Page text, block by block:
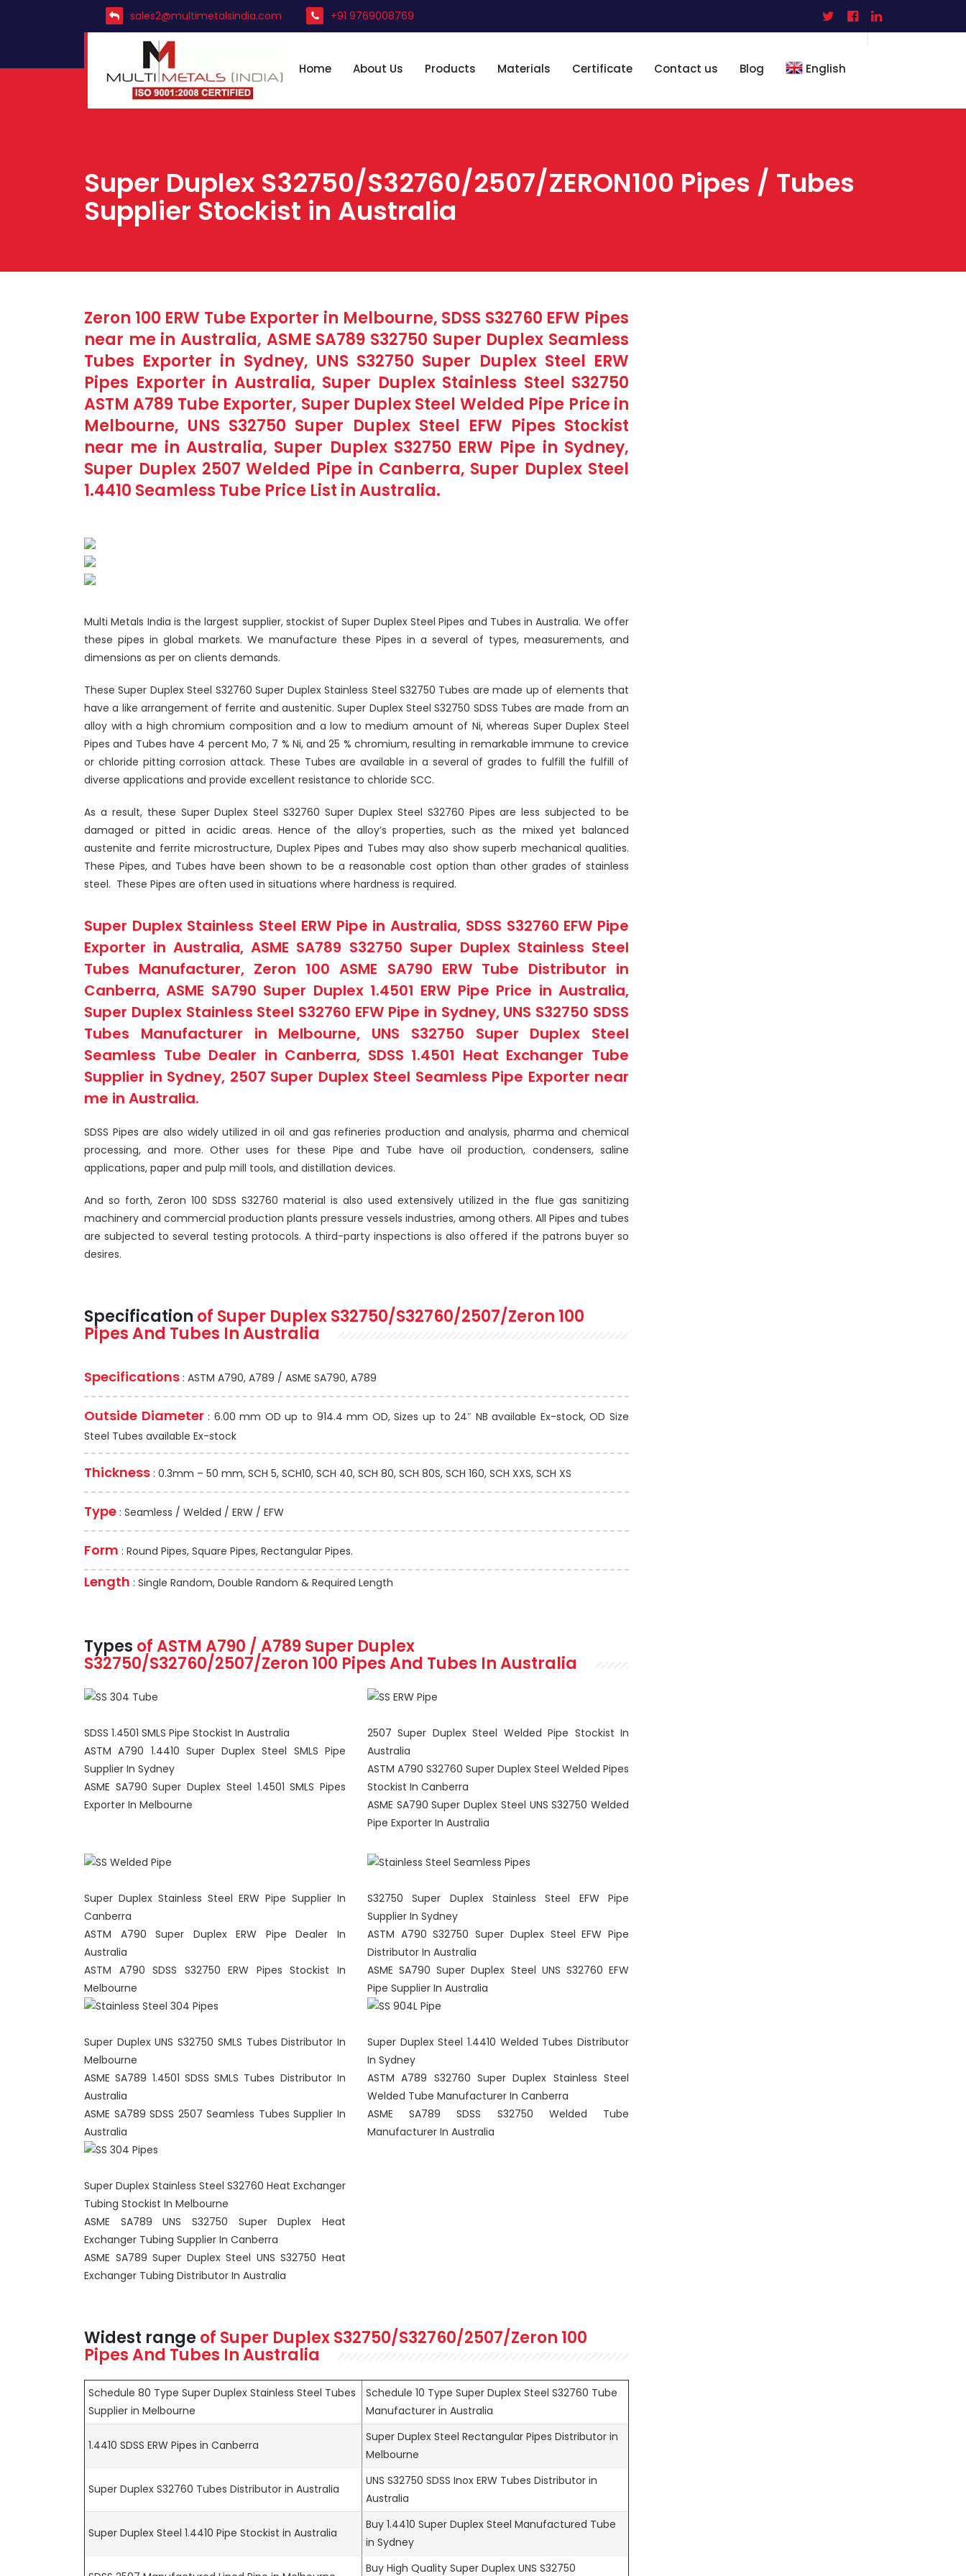
sales2@multimetalsindia.com +91 9769008769
Home About Us Products Materials Certificate Contact us Blog English
Super Duplex S32750/S32760/2507/ZERON100 Pipes / Tubes
Supplier Stockist in Australia
Zeron 100 ERW Tube Exporter in Melbourne, SDSS S32760 EFW Pipes
near me in Australia, ASME SA789 S32750 Super Duplex Seamless
Tubes Exporter in Sydney, UNS S32750 Super Duplex Steel ERW
Pipes Exporter in Australia, Super Duplex Stainless Steel S32750
ASTM A789 Tube Exporter, Super Duplex Steel Welded Pipe Price in
Melbourne, UNS S32750 Super Duplex Steel EFW Pipes Stockist
near me in Australia, Super Duplex S32750 ERW Pipe in Sydney,
Super Duplex 2507 Welded Pipe in Canberra, Super Duplex Steel
1.4410 Seamless Tube Price List in Australia.
Multi Metals India is the largest supplier, stockist of Super Duplex Steel Pipes and Tubes in Australia. We offer
these pipes in global markets. We manufacture these Pipes in a several of types, measurements, and
dimensions as per on clients demands.
These Super Duplex Steel S32760 Super Duplex Stainless Steel S32750 Tubes are made up of elements that
have a like arrangement of ferrite and austenitic. Super Duplex Steel S32750 SDSS Tubes are made from an
alloy with a high chromium composition and a low to medium amount of Ni, whereas Super Duplex Steel
Pipes and Tubes have 4 percent Mo, 7 % Ni, and 25 % chromium, resulting in remarkable immune to crevice
or chloride pitting corrosion attack. These Tubes are available in a several of grades to fulfill the fulfill of
diverse applications and provide excellent resistance to chloride SCC.
As a result, these Super Duplex Steel S32760 Super Duplex Steel S32760 Pipes are less subjected to be
damaged or pitted in acidic areas. Hence of the alloy’s properties, such as the mixed yet balanced
austenite and ferrite microstructure, Duplex Pipes and Tubes may also show superb mechanical qualities.
These Pipes, and Tubes have been shown to be a reasonable cost option than other grades of stainless
steel. These Pipes are often used in situations where hardness is required.
Super Duplex Stainless Steel ERW Pipe in Australia, SDSS S32760 EFW Pipe
Exporter in Australia, ASME SA789 S32750 Super Duplex Stainless Steel
Tubes Manufacturer, Zeron 100 ASME SA790 ERW Tube Distributor in
Canberra, ASME SA790 Super Duplex 1.4501 ERW Pipe Price in Australia,
Super Duplex Stainless Steel S32760 EFW Pipe in Sydney, UNS S32750 SDSS
Tubes Manufacturer in Melbourne, UNS S32750 Super Duplex Steel
Seamless Tube Dealer in Canberra, SDSS 1.4501 Heat Exchanger Tube
Supplier in Sydney, 2507 Super Duplex Steel Seamless Pipe Exporter near
me in Australia.
SDSS Pipes are also widely utilized in oil and gas refineries production and analysis, pharma and chemical
processing, and more. Other uses for these Pipe and Tube have oil production, condensers, saline
applications, paper and pulp mill tools, and distillation devices.
And so forth, Zeron 100 SDSS S32760 material is also used extensively utilized in the flue gas sanitizing
machinery and commercial production plants pressure vessels industries, among others. All Pipes and tubes
are subjected to several testing protocols. A third-party inspections is also offered if the patrons buyer so
desires.
Specification of Super Duplex S32750/S32760/2507/Zeron 100
Pipes And Tubes In Australia
Specifications : ASTM A790, A789 / ASME SA790, A789
Outside Diameter: 6.00 mm OD up to 914.4 mm OD, Sizes up to 24″ NB available Ex-stock, OD Size
Steel Tubes available Ex-stock
Thickness : 0.3mm – 50 mm, SCH 5, SCH10, SCH 40, SCH 80, SCH 80S, SCH 160, SCH XXS, SCH XS
Type : Seamless / Welded / ERW / EFW
Form : Round Pipes, Square Pipes, Rectangular Pipes.
Length : Single Random, Double Random & Required Length
Types of ASTM A790 / A789Super Duplex
S32750/S32760/2507/Zeron 100 Pipes And Tubes In Australia
SDSS 1.4501 SMLS Pipe Stockist In Australia
ASTM A790 1.4410 Super Duplex Steel SMLS Pipe
Supplier In Sydney
ASME SA790 Super Duplex Steel 1.4501 SMLS Pipes
Exporter In Melbourne
2507 Super Duplex Steel Welded Pipe Stockist In
Australia
ASTM A790 S32760 Super Duplex Steel Welded Pipes
Stockist In Canberra
ASME SA790 Super Duplex Steel UNS S32750 Welded
Pipe Exporter In Australia
Super Duplex Stainless Steel ERW Pipe Supplier In
Canberra
ASTM A790 Super Duplex ERW Pipe Dealer In
Australia
ASTM A790 SDSS S32750 ERW Pipes Stockist In
Melbourne
S32750 Super Duplex Stainless Steel EFW Pipe
Supplier In Sydney
ASTM A790 S32750 Super Duplex Steel EFW Pipe
Distributor In Australia
ASME SA790 Super Duplex Steel UNS S32760 EFW
Pipe Supplier In Australia
Super Duplex UNS S32750 SMLS Tubes Distributor In
Melbourne
ASME SA789 1.4501 SDSS SMLS Tubes Distributor In
Australia
ASME SA789 SDSS 2507 Seamless Tubes Supplier In
Australia
Super Duplex Steel 1.4410 Welded Tubes Distributor
In Sydney
ASTM A789 S32760 Super Duplex Stainless Steel
Welded Tube Manufacturer In Canberra
ASME SA789 SDSS S32750 Welded Tube
Manufacturer In Australia
Super Duplex Stainless Steel S32760 Heat Exchanger
Tubing Stockist In Melbourne
ASME SA789 UNS S32750 Super Duplex Heat
Exchanger Tubing Supplier In Canberra
ASME SA789 Super Duplex Steel UNS S32750 Heat
Exchanger Tubing Distributor In Australia
Widest range of Super Duplex S32750/S32760/2507/Zeron 100
Pipes And Tubes In Australia
Schedule 80 Type Super Duplex Stainless Steel Tubes
Supplier in Melbourne
Schedule 10 Type Super Duplex Steel S32760 Tube
Manufacturer in Australia
1.4410 SDSS ERW Pipes in Canberra
Super Duplex Steel Rectangular Pipes Distributor in
Melbourne
Super Duplex S32760 Tubes Distributor in Australia
UNS S32750 SDSS Inox ERW Tubes Distributor in
Australia
Super Duplex Steel 1.4410 Pipe Stockist in Australia
Buy 1.4410 Super Duplex Steel Manufactured Tube
in Sydney
Buy High Quality Super Duplex UNS S32750